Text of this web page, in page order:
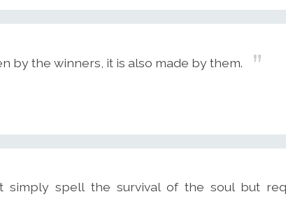
by the winners, it is also made by them.
simply spell the survival of the soul but